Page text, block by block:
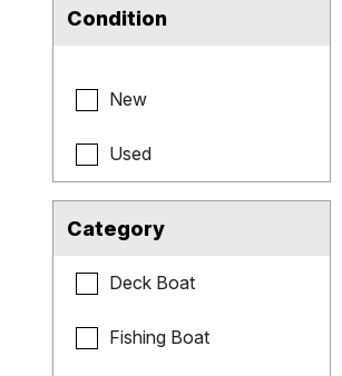
Condition
New
Used
Category
Deck Boat
Fishing Boat